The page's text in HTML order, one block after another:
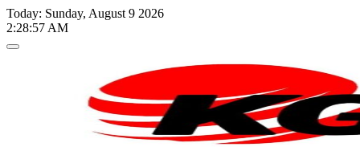
Skip
to
content
Today: Sunday, August 9 2026
2:28:58 AM